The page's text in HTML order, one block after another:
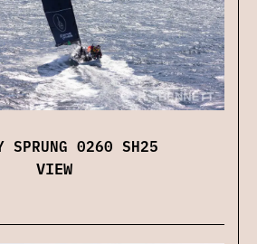
SPRUNG 0260 SH25
VIEW